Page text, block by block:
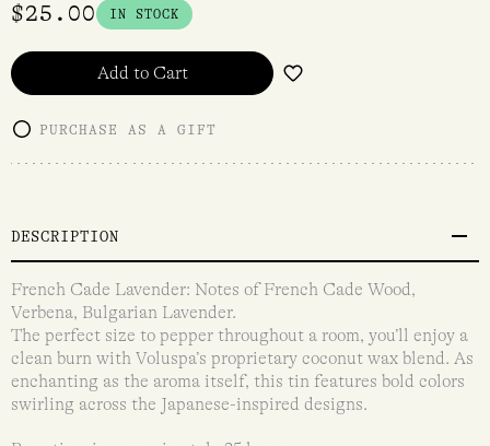
$25.00 IN STOCK
Add to Cart
PURCHASE AS A GIFT
DESCRIPTION
French Cade Lavender: Notes of French Cade Wood,
Verbena, Bulgarian Lavender.
The perfect size to pepper throughout a room, you’ll enjoy a
clean burn with Voluspa’s proprietary coconut wax blend. As
enchanting as the aroma itself, this tin features bold colors
swirling across the Japanese-inspired designs.